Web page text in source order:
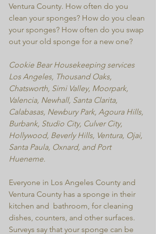
Ventura County. How often do you
clean your sponges? How do you clean
your sponges? How often do you swap
out your old sponge for a new one?
Cookie Bear Housekeeping services
Los Angeles, Thousand Oaks,
Chatsworth, Simi Valley, Moorpark,
Valencia, Newhall, Santa Clarita,
Calabasas, Newbury Park, Agoura Hills,
Burbank, Studio City, Culver City,
Hollywood, Beverly Hills, Ventura, Ojai,
Santa Paula, Oxnard, and Port
Hueneme.
Everyone in Los Angeles County and
Ventura County has a sponge in their
kitchen and  bathroom, for cleaning
dishes, counters, and other surfaces.
Surveys say that your sponge can be